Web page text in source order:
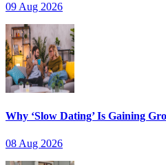
09 Aug 2026
Why ‘Slow Dating’ Is Gaining
08 Aug 2026